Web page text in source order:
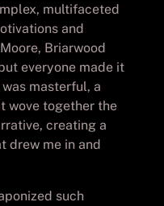
multifaceted
and
Briarwood
everyone made it
masterful, a
wove together the
creating a
drew me in and
such